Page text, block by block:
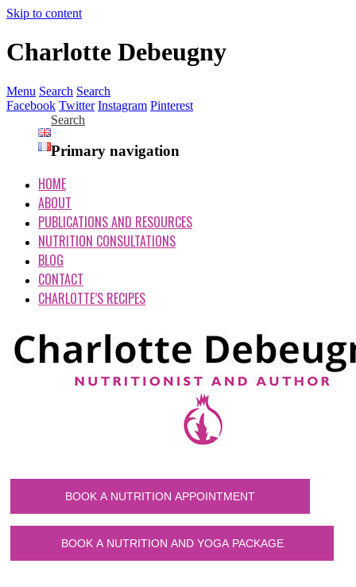
Skip to content
Charlotte Debeugny
Menu Search Search
Facebook Twitter Instagram Pinterest
Search
Primary navigation
HOME
ABOUT
PUBLICATIONS AND RESOURCES
NUTRITION CONSULTATIONS
BLOG
CONTACT
CHARLOTTE’S RECIPES